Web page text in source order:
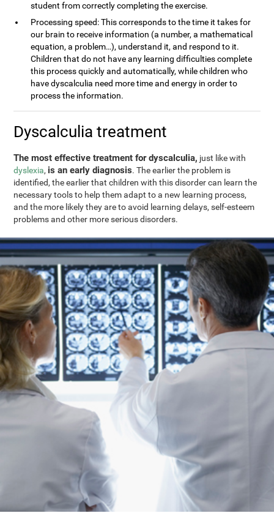
student from correctly completing the exercise.
Processing speed: This corresponds to the time it takes for
our brain to receive information (a number, a mathematical
equation, a problem…), understand it, and respond to it.
Children that do not have any learning difficulties complete
this process quickly and automatically, while children who
have dyscalculia need more time and energy in order to
process the information.
Dyscalculia treatment
The most effective treatment for dyscalculia, just like with
dyslexia, is an early diagnosis. The earlier the problem is
identified, the earlier that children with this disorder can learn the
necessary tools to help them adapt to a new learning process,
and the more likely they are to avoid learning delays, self-esteem
problems and other more serious disorders.